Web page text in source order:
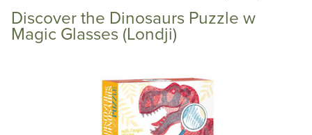
Continue Shopping
Discover the Dinosaurs Puzzle w
Magic Glasses (Londji)